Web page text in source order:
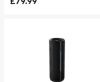
Current Price £79.99